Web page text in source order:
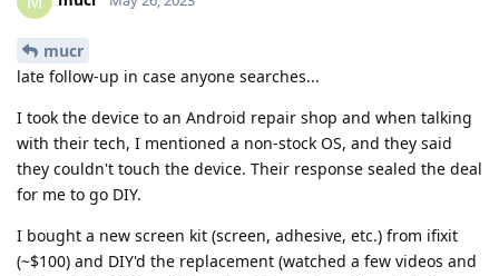
mucr
late follow-up in case anyone searches...
I took the device to an Android repair shop and when talking
with their tech, I mentioned a non-stock OS, and they said
they couldn't touch the device. Their response sealed the deal
for me to go DIY.
I bought a new screen kit (screen, adhesive, etc.) from ifixit
(~$100) and DIY'd the replacement (watched a few videos and